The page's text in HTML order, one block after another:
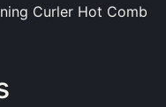
Curler Hot Comb